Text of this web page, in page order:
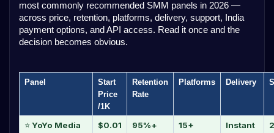
most commonly recommended SMM panels in 2026 —
across price, retention, platforms, delivery, support, India
payment options, and API access. Read it once and the
decision becomes obvious.
Panel
Start
Price
/1K
Retention
Rate
Platforms Delivery
⭐ YoYo Media $0.01
95%+
15+
Instant